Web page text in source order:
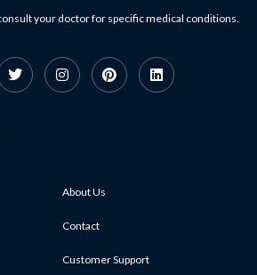
your doctor for specific medical conditions.
About Us
Contact
Customer Support